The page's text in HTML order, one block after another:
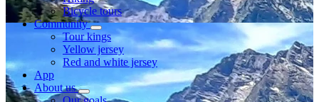
Bicycle tours
Community
Tour kings
Yellow jersey
Red and white jersey
App
About us